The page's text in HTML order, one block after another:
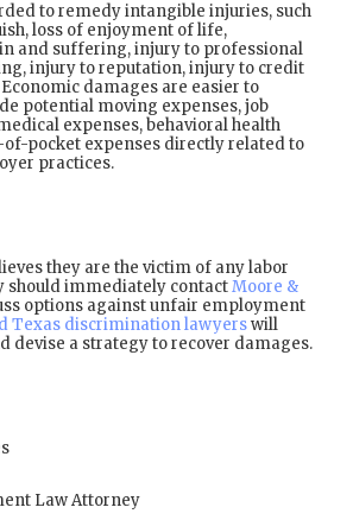
to remedy intangible injuries, such
loss of enjoyment of life,
and suffering, injury to professional
injury to reputation, injury to credit
damages are easier to
potential moving expenses, job
expenses, behavioral health
of-pocket expenses directly related to
practices.
they are the victim of any labor
should immediately contactMoore &
options against unfair employment
Texas discrimination lawyerswill
devise a strategy to recover damages.
Law Attorney